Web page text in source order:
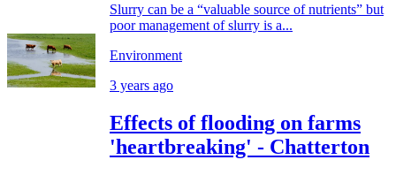
Slurry can be a “valuable source of nutrients” but
poor management of slurry is a...
Environment
3 years ago
Effects of flooding on farms
'heartbreaking' - Chatterton